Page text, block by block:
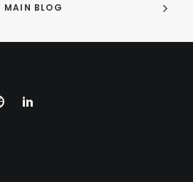
MAIN BLOG